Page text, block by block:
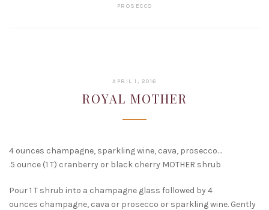
PROSECCO
APRIL 1, 2016
2017
ROYAL MOTHER
4 ounces champagne, sparkling wine, cava, prosecco…
.5 ounce (1 T) cranberry or black cherry MOTHER shrub
Pour 1 T shrub into a champagne glass followed by 4
ounces champagne, cava or prosecco or sparkling wine. Gently